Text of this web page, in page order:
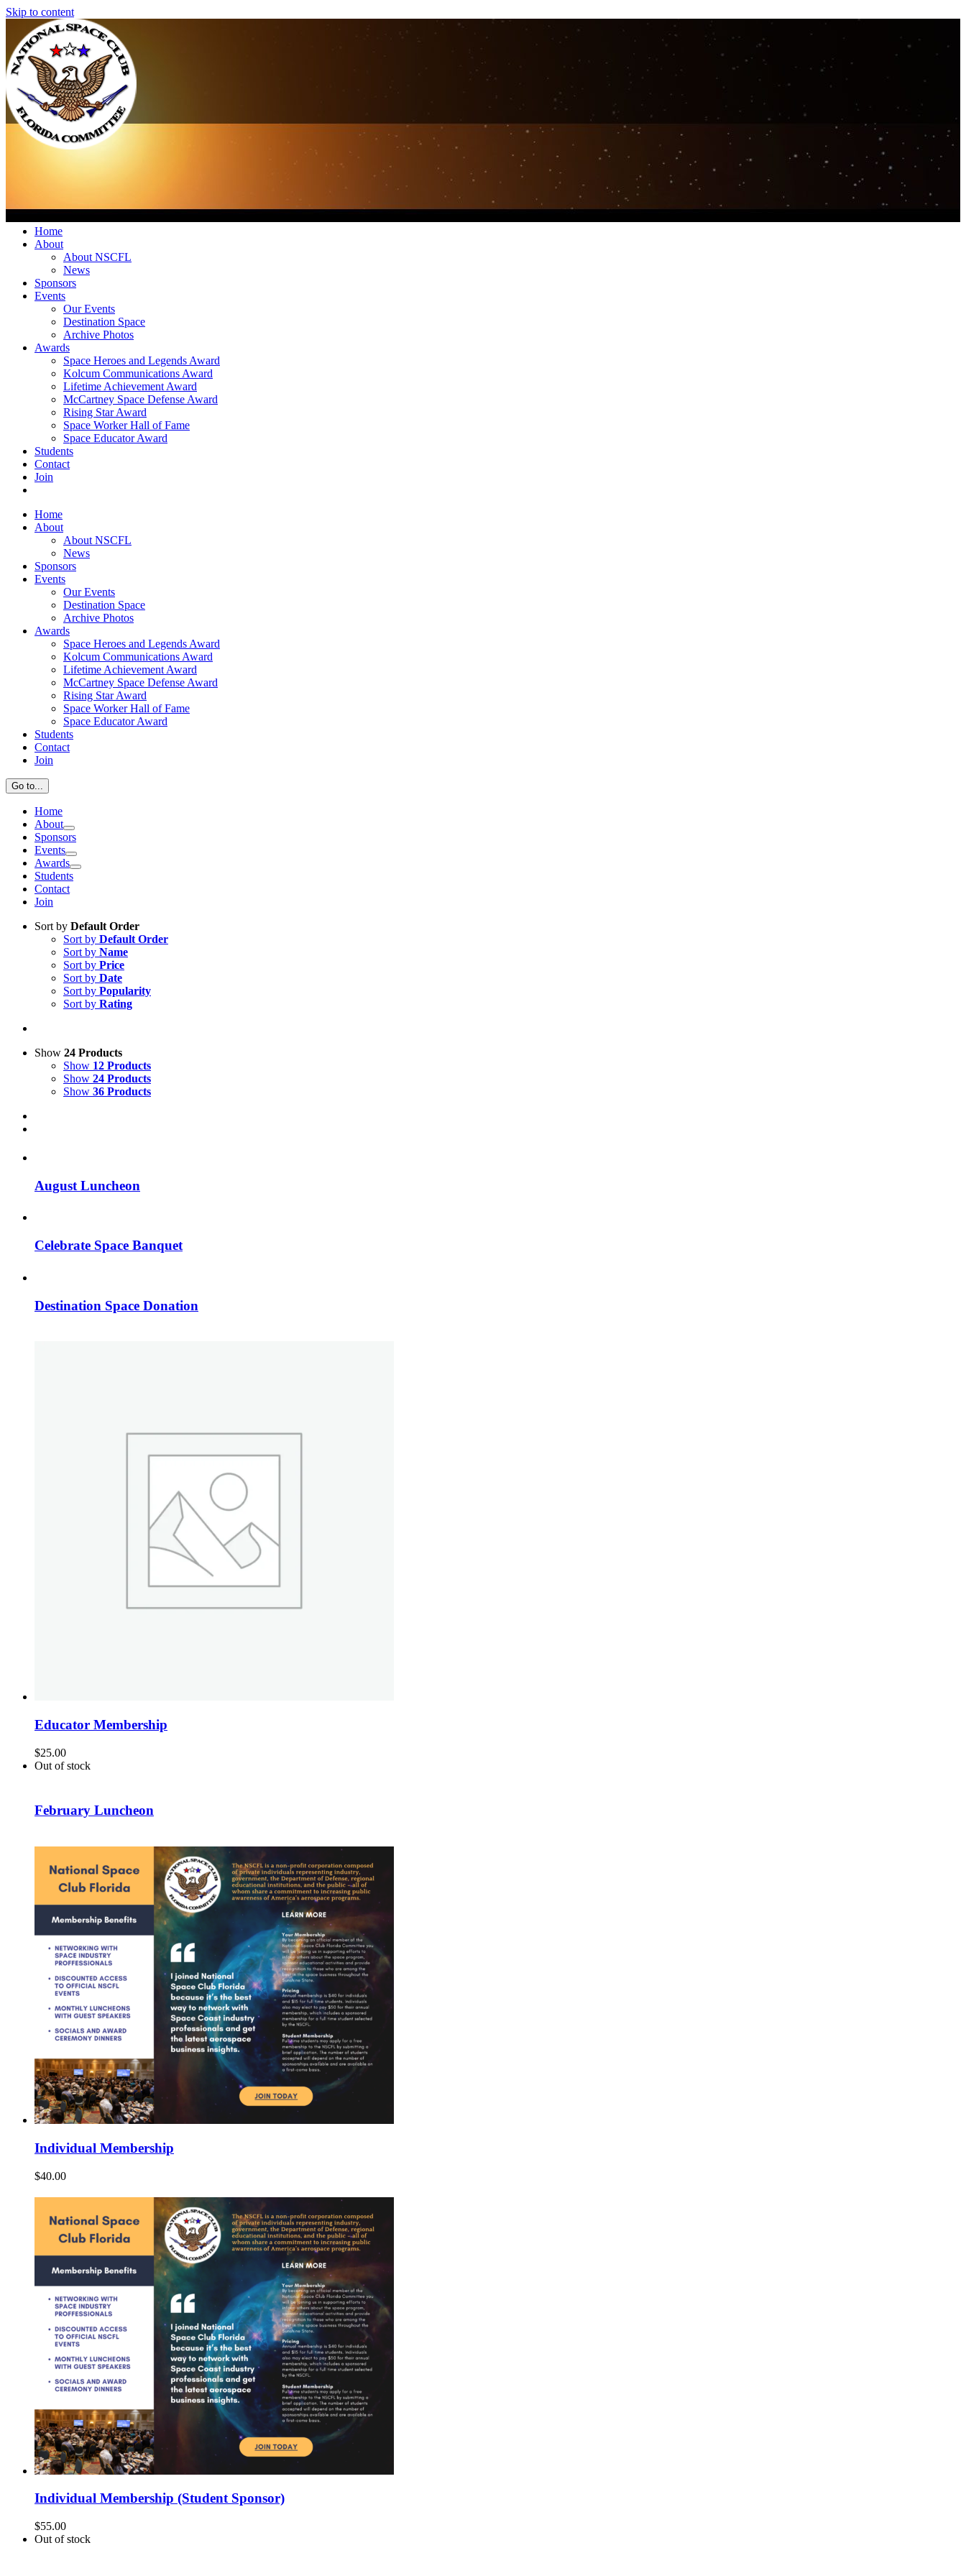
Skip to content
Home
About
About NSCFL
News
Sponsors
Events
Our Events
Destination Space
Archive Photos
Awards
Space Heroes and Legends Award
Kolcum Communications Award
Lifetime Achievement Award
McCartney Space Defense Award
Rising Star Award
Space Worker Hall of Fame
Space Educator Award
Students
Contact
Join
Home
About
About NSCFL
News
Sponsors
Events
Our Events
Destination Space
Archive Photos
Awards
Space Heroes and Legends Award
Kolcum Communications Award
Lifetime Achievement Award
McCartney Space Defense Award
Rising Star Award
Space Worker Hall of Fame
Space Educator Award
Students
Contact
Join
Go to...
Home
About
Sponsors
Events
Awards
Students
Contact
Join
Sort by Default Order
Sort by Default Order
Sort by Name
Sort by Price
Sort by Date
Sort by Popularity
Sort by Rating
Show 24 Products
Show 12 Products
Show 24 Products
Show 36 Products
August Luncheon
Celebrate Space Banquet
Destination Space Donation
Educator Membership
$25.00
Out of stock
February Luncheon
Individual Membership
$40.00
Individual Membership (Student Sponsor)
$55.00
Out of stock